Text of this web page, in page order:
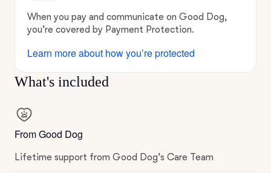
When you pay and communicate on Good Dog,
you’re covered by Payment Protection.
Learn more about how you’re protected
What's included
From Good Dog
Lifetime support from Good Dog’s Care Team